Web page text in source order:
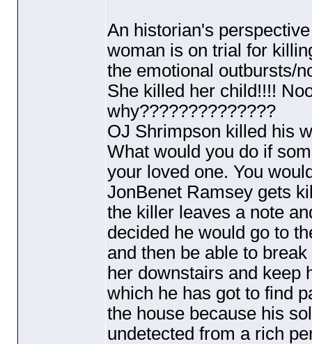
An historian's
woman is on trial for
the emotional outbursts/
She killed her child!!!!
why??????????????
OJ Shrimpson killed his
What would you do if
your loved one. You
JonBenet Ramsey gets
the killer leaves a note
decided he would go to
and then be able to
her downstairs and keep
which he has got to find
the house because his
undetected from a rich